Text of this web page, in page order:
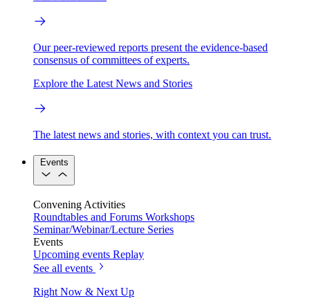
Our peer-reviewed reports present the evidence-based
consensus of committees of experts.
Explore the Latest News and Stories
The latest news and stories, with context you can trust.
Events
Convening Activities
Roundtables and Forums Workshops
Seminar/Webinar/Lecture Series
Events
Upcoming events Replay
See all events
Right Now & Next Up